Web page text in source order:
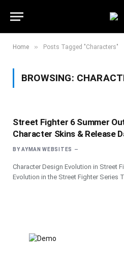
Home » Posts Tagged "Characters"
BROWSING:
Street Fighter 6 Summer
Character Skins & Release
BY AYMAN WEBSITES
Character Design Evolution in Street
Evolution in the Street Fighter Series